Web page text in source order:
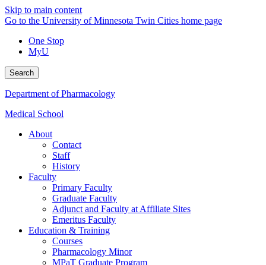
Skip to main content
Go to the University of Minnesota Twin Cities home page
One Stop
MyU
Search
Department of Pharmacology
Medical School
About
Contact
Staff
History
Faculty
Primary Faculty
Graduate Faculty
Adjunct and Faculty at Affiliate Sites
Emeritus Faculty
Education & Training
Courses
Pharmacology Minor
MPaT Graduate Program